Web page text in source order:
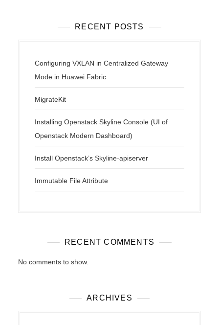
RECENT POSTS
Configuring VXLAN in Centralized Gateway
Mode in Huawei Fabric
MigrateKit
Installing Openstack Skyline Console (UI of
Openstack Modern Dashboard)
Install Openstack’s Skyline-apiserver
Immutable File Attribute
RECENT COMMENTS
No comments to show.
ARCHIVES